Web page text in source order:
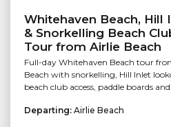
Whitehaven Beach, Hill
& Snorkelling Beach
Tour from Airlie Beach
Full-day Whitehaven Beach tour
Beach with snorkelling, Hill Inlet
beach club access, paddle boards
Departing: Airlie Beach